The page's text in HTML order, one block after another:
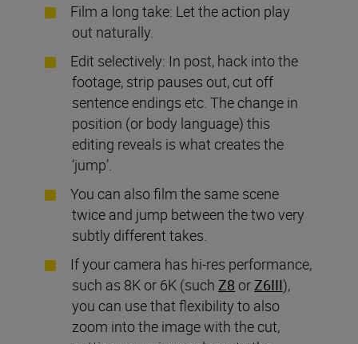
Film a long take: Let the action play
out naturally.
Edit selectively: In post, hack into the
footage, strip pauses out, cut off
sentence endings etc. The change in
position (or body language) this
editing reveals is what creates the
‘jump’.
You can also film the same scene
twice and jump between the two very
subtly different takes.
If your camera has hi-res performance,
such as 8K or 6K (such Z8 orZ6III),
you can use that flexibility to also
zoom into the image with the cut,